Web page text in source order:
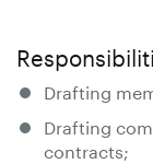
Drafting
Drafting
contracts;